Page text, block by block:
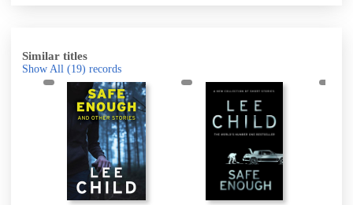
Similar titles
Show All (19) records